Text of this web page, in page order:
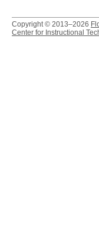
Copyright © 2013–2026
Center for Instructional